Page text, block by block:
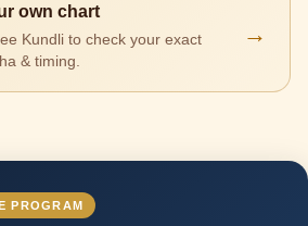
own chart
Kundli to check your exact
& timing.
→
PROGRAM